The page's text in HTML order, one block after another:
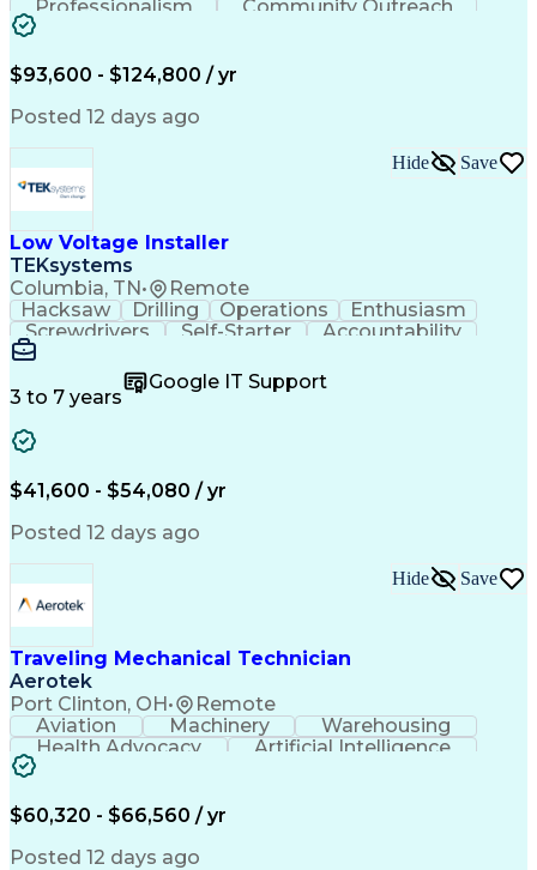
Professionalism
Community Outreach
Budget Development
Engineering Design Process
$93,600 - $124,800 / yr
Posted 12 days ago
Low Voltage Installer
TEKsystems
Columbia, TN• Remote
Hide Save
Hacksaw Drilling Operations
Enthusiasm
Screwdrivers
Self-Starter
Accountability
Wire Strippers
Customer Service
Microsoft Office
Customer Support
Computer Literacy
Fire Alarm Systems
Organizational Skills
Valid Driver's License
Business Transformation
Field Service Management
Interpersonal Communications
LenelS2 (Access Control System)
Troubleshooting (Problem Solving)
Closed-Circuit Television Systems (CCTV)
CCURE (Security And Event Management System)
3 to 7 years
Google IT Support
$41,600 - $54,080 / yr
Posted 12 days ago
Traveling Mechanical Technician
Aerotek
Port Clinton, OH• Remote
Hide Save
Aviation Machinery
Warehousing
Health Advocacy
Artificial Intelligence
$60,320 - $66,560 / yr
Posted 12 days ago